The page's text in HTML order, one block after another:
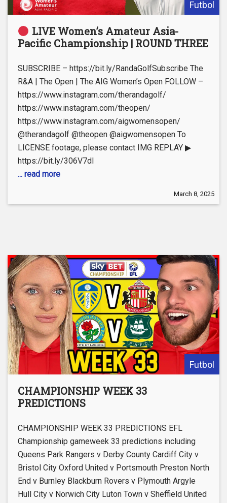
Futbol
LIVE Women’s Amateur Asia-
Pacific Championship | ROUND THREE
SUBSCRIBE – https://bit.ly/RandaGolfSubscribe The
R&A | The Open | The AIG Women’s Open FOLLOW –
https://www.instagram.com/therandagolf/
https://www.instagram.com/theopen/
https://www.instagram.com/aigwomensopen/
@therandagolf @theopen @aigwomensopen To
LICENSE footage, please contact IMG REPLAY ▶
https://bit.ly/306V7dI
... read more
March 8, 2025
Futbol
CHAMPIONSHIP WEEK 33
PREDICTIONS
CHAMPIONSHIP WEEK 33 PREDICTIONS EFL
Championship gameweek 33 predictions including
Queens Park Rangers v Derby County Cardiff City v
Bristol City Oxford United v Portsmouth Preston North
End v Burnley Blackburn Rovers v Plymouth Argyle
Hull City v Norwich City Luton Town v Sheffield United